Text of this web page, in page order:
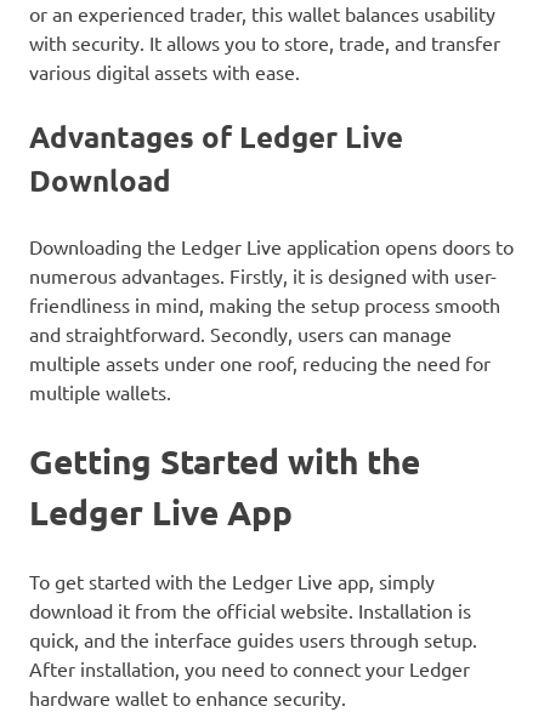
or an experienced trader, this wallet balances usability
with security. It allows you to store, trade, and transfer
various digital assets with ease.
Advantages of Ledger Live
Download
Downloading the Ledger Live application opens doors to
numerous advantages. Firstly, it is designed with user-
friendliness in mind, making the setup process smooth
and straightforward. Secondly, users can manage
multiple assets under one roof, reducing the need for
multiple wallets.
Getting Started with the
Ledger Live App
To get started with the Ledger Live app, simply
download it from the official website. Installation is
quick, and the interface guides users through setup.
After installation, you need to connect your Ledger
hardware wallet to enhance security.